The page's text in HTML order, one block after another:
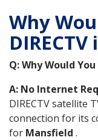
Why
Q: Why Would
A: No Internet
DIRECTV satellite
connection for its
for Mansfield .